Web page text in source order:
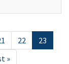
22
23
»